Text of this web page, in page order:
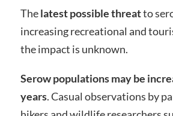
Thelatest possible threatto
increasing recreational and
the impact is unknown.
Serow populations may be
years. Casual observations by